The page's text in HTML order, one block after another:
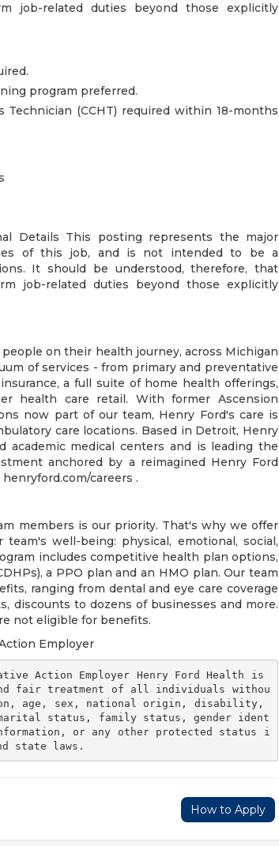
job-related duties beyond those explicitly
program preferred.
Technician (CCHT) required within 18-months
Details This posting represents the major
of this job, and is not intended to be a
It should be understood, therefore, that
job-related duties beyond those explicitly
on their health journey, across Michigan
of services - from primary and preventative
a full suite of home health offerings,
health care retail. With former Ascension
now part of our team, Henry Ford's care is
care locations. Based in Detroit, Henry
medical centers and is leading the
anchored by a reimagined Henry Ford
careers .
members is our priority. That's why we offer
well-being: physical, emotional, social,
includes competitive health plan options,
a PPO plan and an HMO plan. Our team
ranging from dental and eye care coverage
discounts to dozens of businesses and more.
not eligible for benefits.
Employer
fair treatment of all individuals withou
age, sex, national origin, disability,
status, family status, gender ident
or any other protected status i
state laws.
How to Apply